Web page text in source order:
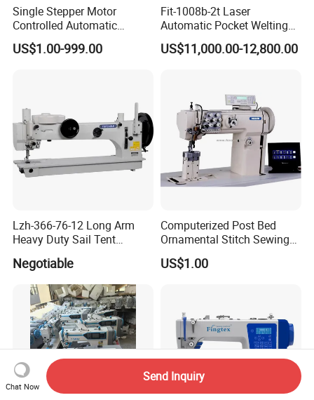
Single Stepper Motor
Controlled Automatic
Computerized Lockstitch
Industrial Sewing Machine
US$1.00-999.00
Fit-1008b-2t Laser
Automatic Pocket Welting
Sewing Machine
US$11,000.00-12,800.00
Lzh-366-76-12 Long Arm
Heavy Duty Sail Tent
Canvas Leather Zigzag
Sewing Machine
Negotiable
Computerized Post Bed
Ornamental Stitch Sewing
Machine
US$1.00
Chat Now
Send Inquiry